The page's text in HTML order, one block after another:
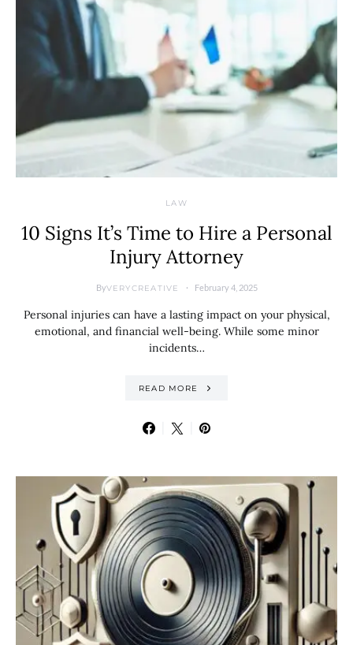
LAW
10 Signs It’s Time to Hire a Personal
Injury Attorney
ByVERYCREATIVE February 4, 2025
Personal injuries can have a lasting impact on your physical,
emotional, and financial well-being. While some minor
incidents…
READ MORE